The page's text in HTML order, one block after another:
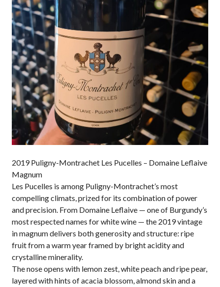
2019 Puligny-Montrachet Les Pucelles – Domaine Leflaive
Magnum
Les Pucelles is among Puligny-Montrachet’s most
compelling climats, prized for its combination of power
and precision. From Domaine Leflaive — one of Burgundy’s
most respected names for white wine — the 2019 vintage
in magnum delivers both generosity and structure: ripe
fruit from a warm year framed by bright acidity and
crystalline minerality.
The nose opens with lemon zest, white peach and ripe pear,
layered with hints of acacia blossom, almond skin and a